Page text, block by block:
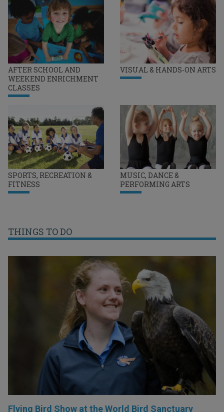
AFTER SCHOOL AND
WEEKEND ENRICHMENT
CLASSES
VISUAL & HANDS-ON ARTS
SPORTS, RECREATION &
FITNESS
MUSIC, DANCE &
PERFORMING ARTS
THINGS TO DO
Flying Bird Show at the World Bird Sanctuary